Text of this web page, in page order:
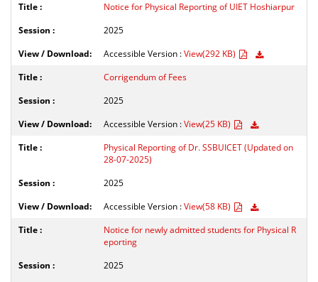
Notice for Physical Reporting of UIET Hoshiarpur
2025
Accessible Version :View(292 KB)
Corrigendum of Fees
2025
Accessible Version :View(25 KB)
Physical Reporting of Dr. SSBUICET (Updated on
28-07-2025)
2025
Accessible Version :View(58 KB)
Notice for newly admitted students for Physical R
eporting
2025